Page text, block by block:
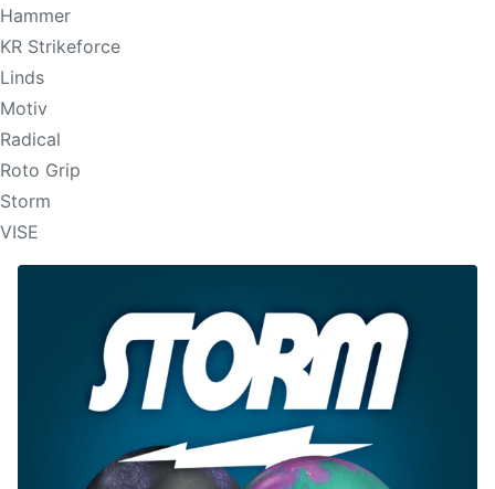
Hammer
KR Strikeforce
Linds
Motiv
Radical
Roto Grip
Storm
VISE